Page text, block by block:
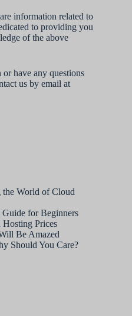
information related to
to providing you
of the above
have any questions
us by email at
World of Cloud
for Beginners
Prices
Be Amazed
Should You Care?